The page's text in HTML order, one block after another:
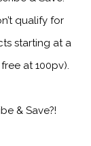
qualify for
starting at a
at 100pv).
& Save?!